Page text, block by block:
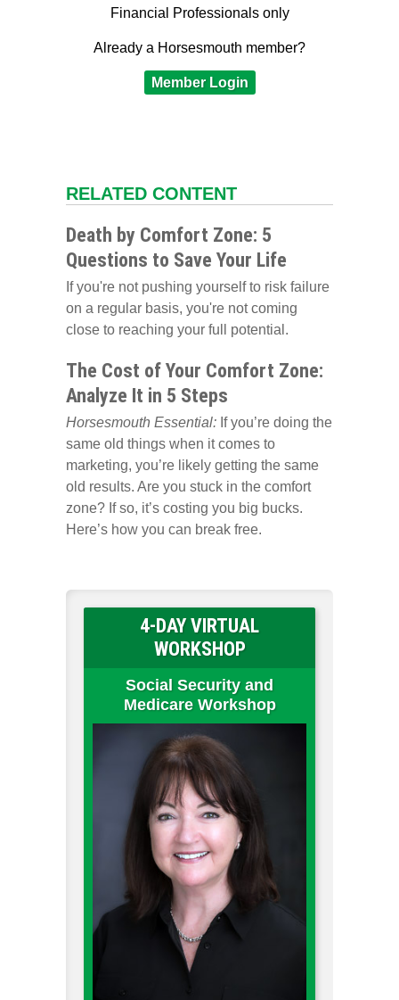
Financial Professionals only
Already a Horsesmouth member?
Member Login
RELATED CONTENT
Death by Comfort Zone: 5
Questions to Save Your Life
If you're not pushing yourself to risk failure
on a regular basis, you're not coming
close to reaching your full potential.
The Cost of Your Comfort Zone:
Analyze It in 5 Steps
Horsesmouth Essential: If you’re doing the
same old things when it comes to
marketing, you’re likely getting the same
old results. Are you stuck in the comfort
zone? If so, it’s costing you big bucks.
Here’s how you can break free.
4-DAY VIRTUAL
WORKSHOP
Social Security and
Medicare Workshop